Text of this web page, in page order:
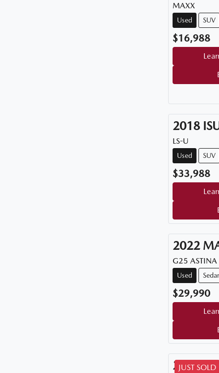
MAXX
Used SUV
$16,988
2018
LS-U
Used SUV
$33,988
2022
G25 ASTINA
Used
$29,990
JUST SOLD
2015